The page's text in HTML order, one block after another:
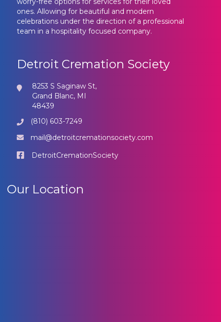
ones. Allowing for beautiful and modern
celebrations under the direction of a professional
team in a hospitality focused company.
Detroit Cremation Society
8253 S Saginaw St,
Grand Blanc, MI
48439
(810) 603-7249
mail@detroitcremationsociety.com
DetroitCremationSociety
Our Location